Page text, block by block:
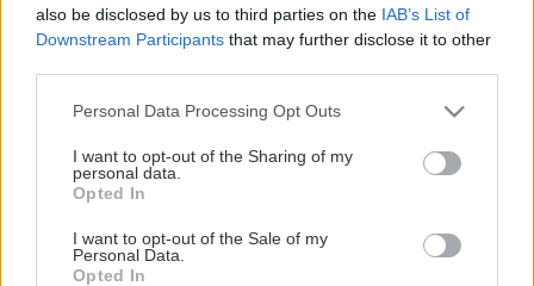
also be disclosed by us to third parties on the IAB’s List of
Downstream Participants that may further disclose it to other
Personal Data Processing Opt Outs
I want to opt-out of the Sharing of my
personal data.
Opted In
I want to opt-out of the Sale of my
Personal Data.
Opted In